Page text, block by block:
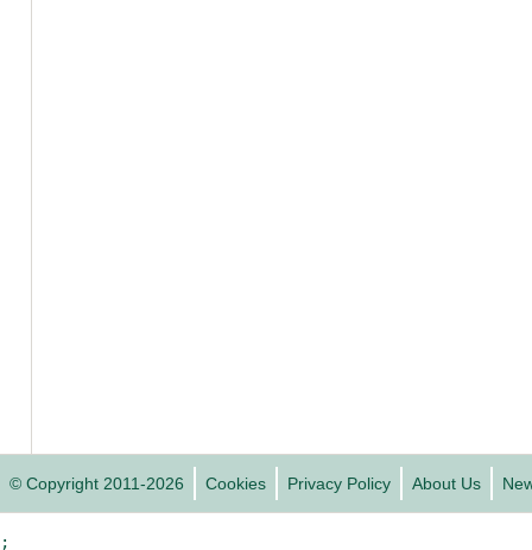
© Copyright 2011-2026 Cookies Privacy Policy About Us